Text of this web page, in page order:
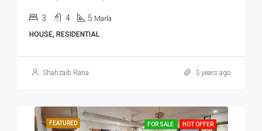
3 4 5 Marla
HOUSE, RESIDENTIAL
Shahzaib Rana 3 years ago
FEATURED FOR SALE HOT OFFER